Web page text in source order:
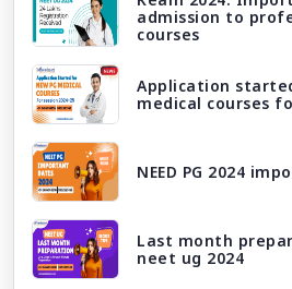
admission to
courses
Application
medical courses
NEED PG 2024
Last month
neet ug 2024